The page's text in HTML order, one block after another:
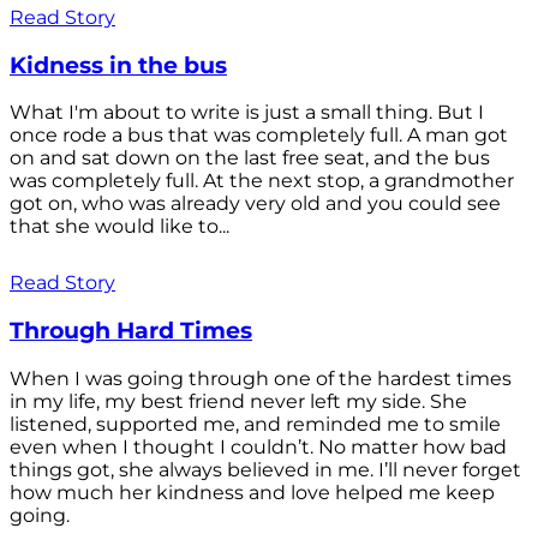
Read Story
Kidness in the bus
What I'm about to write is just a small thing. But I
once rode a bus that was completely full. A man got
on and sat down on the last free seat, and the bus
was completely full. At the next stop, a grandmother
got on, who was already very old and you could see
that she would like to...
Read Story
Through Hard Times
When I was going through one of the hardest times
in my life, my best friend never left my side. She
listened, supported me, and reminded me to smile
even when I thought I couldn’t. No matter how bad
things got, she always believed in me. I’ll never forget
how much her kindness and love helped me keep
going.